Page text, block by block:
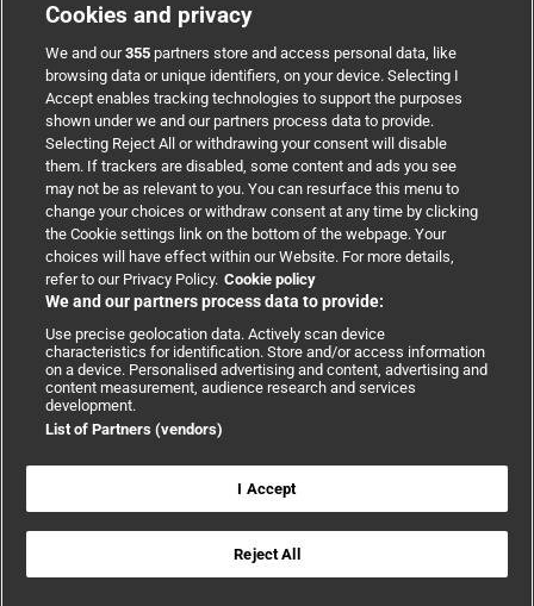
Support
Partnerships
Media relations
Advertising
Copyright © 2026 BMJ Publishing Group Limited. All rights
Accessibility|Cookie policy
Statement|Privacy policy|Website terms and conditions
Cookies and privacy
We and our355 partners store and access personal data, like
browsing data or unique identifiers, on your device. Selecting I
Accept enables tracking technologies to support the purposes
shown under we and our partners process data to provide.
Selecting Reject All or withdrawing your consent will disable
them. If trackers are disabled, some content and ads you see
may not be as relevant to you. You can resurface this menu to
change your choices or withdraw consent at any time by clicking
the Cookie settings link on the bottom of the webpage. Your
choices will have effect within our Website. For more details,
refer to our Privacy Policy. Cookie policy
We and our partners process data to provide:
Use precise geolocation data. Actively scan device
characteristics for identification. Store and/or access information
on a device. Personalised advertising and content, advertising and
content measurement, audience research and services
development.
List of Partners (vendors)
I Accept
Reject All